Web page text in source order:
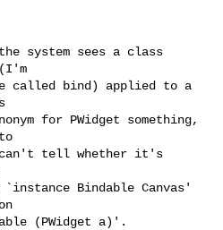
system sees a class
called bind) applied to a
for PWidget something,
tell whether it's
Bindable Canvas'
(PWidget a)'.